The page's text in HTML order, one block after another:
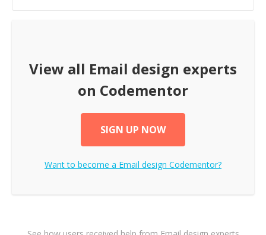
View all Email design experts
on Codementor
SIGN UP NOW
Want to become a Email design Codementor?